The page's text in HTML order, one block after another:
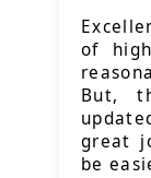
of
But,
great
be